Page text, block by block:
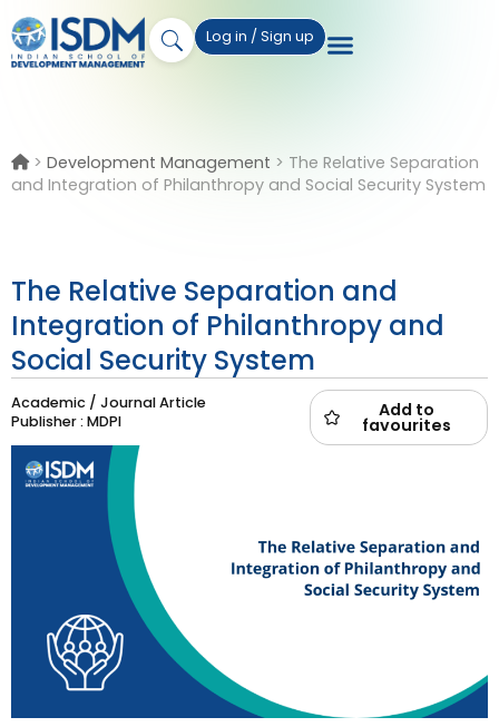
Log in / Sign up
> Development Management > The Relative Separation
and Integration of Philanthropy and Social Security System
The Relative Separation and
Integration of Philanthropy and
Social Security System
Academic / Journal Article
Publisher : MDPI
Add to
favourites